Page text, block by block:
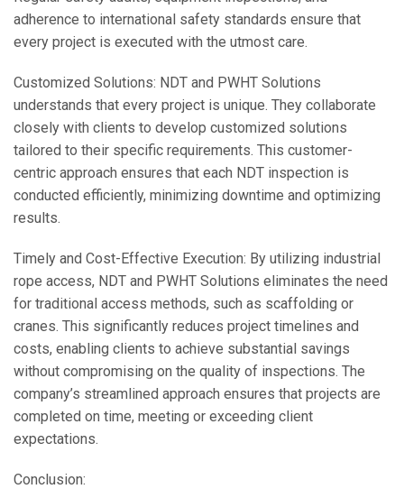
adherence to international safety standards ensure that
every project is executed with the utmost care.
Customized Solutions: NDT and PWHT Solutions
understands that every project is unique. They collaborate
closely with clients to develop customized solutions
tailored to their specific requirements. This customer-
centric approach ensures that each NDT inspection is
conducted efficiently, minimizing downtime and optimizing
results.
Timely and Cost-Effective Execution: By utilizing industrial
rope access, NDT and PWHT Solutions eliminates the need
for traditional access methods, such as scaffolding or
cranes. This significantly reduces project timelines and
costs, enabling clients to achieve substantial savings
without compromising on the quality of inspections. The
company’s streamlined approach ensures that projects are
completed on time, meeting or exceeding client
expectations.
Conclusion: